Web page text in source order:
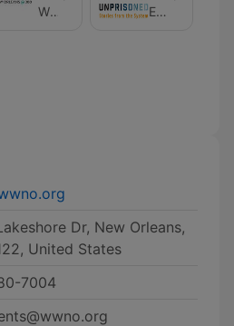
New
WWNO
From
Eve Abrams
Dr, New Orleans,
United States
7004